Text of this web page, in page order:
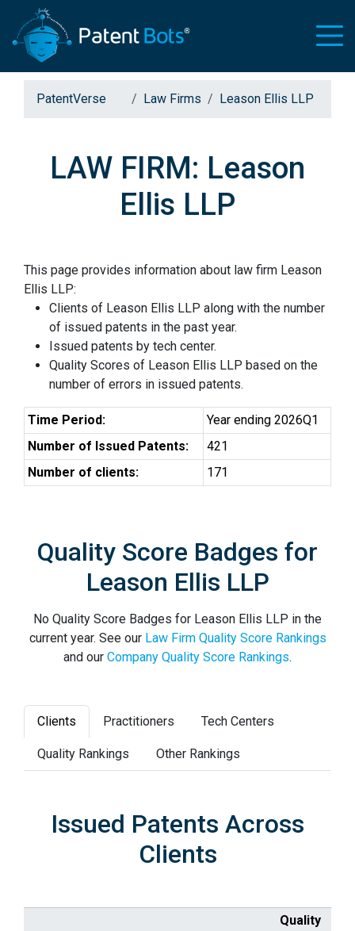
PatentVerse Law Firms Leason Ellis LLP
LAW FIRM: Leason
Ellis LLP
This page provides information about law firm Leason
Ellis LLP:
Clients of Leason Ellis LLP along with the number
of issued patents in the past year.
Issued patents by tech center.
Quality Scores of Leason Ellis LLP based on the
number of errors in issued patents.
Time Period:
Year ending 2026Q1
Number of Issued Patents:
421
Number of clients:
171
Quality Score Badges for
Leason Ellis LLP
No Quality Score Badges for Leason Ellis LLP in the
current year. See our Law Firm Quality Score Rankings
and our Company Quality Score Rankings.
Clients Practitioners Tech Centers
Quality Rankings Other Rankings
Issued Patents Across
Clients
Quality